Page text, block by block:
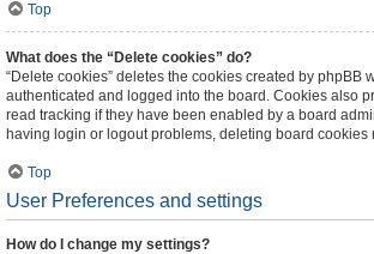
Top
What does the “Delete cookies” do?
“Delete cookies” deletes the cookies created by phpBB
authenticated and logged into the board. Cookies also
read tracking if they have been enabled by a board
having login or logout problems, deleting board cookies
Top
User Preferences and settings
How do I change my settings?